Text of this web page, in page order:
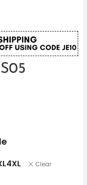
4XL Clear